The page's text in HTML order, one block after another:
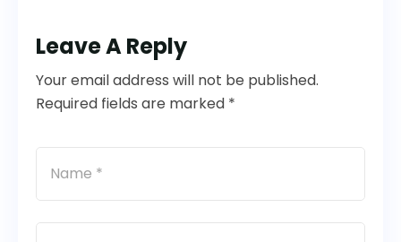
Leave A Reply
Your email address will not be published.
Required fields are marked *